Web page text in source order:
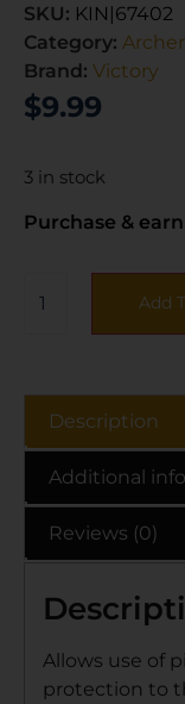
SKU: KIN|67402
Category:
Brand: Victory
$9.99
3 in stock
Purchase &
Add
Description
Additional
Reviews (0)
Allows use of
protection to